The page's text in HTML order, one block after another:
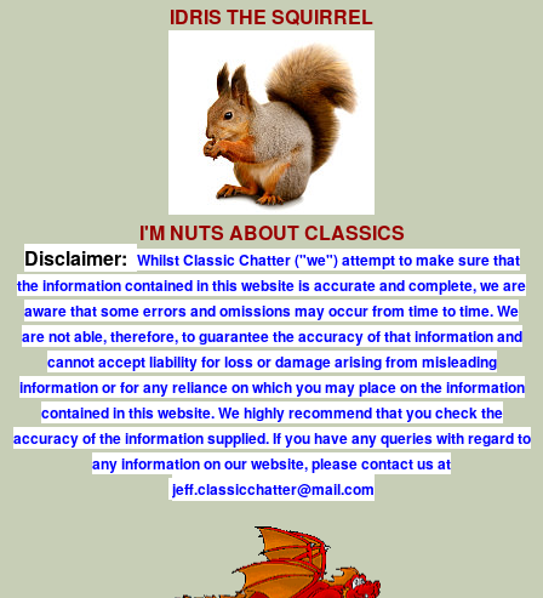
IDRIS THE SQUIRREL
I'M NUTS ABOUT CLASSICS
Disclaimer: Whilst Classic Chatter ("we") attempt to make sure that
the information contained in this website is accurate and complete, we are
aware that some errors and omissions may occur from time to time. We
are not able, therefore, to guarantee the accuracy of that information and
cannot accept liability for loss or damage arising from misleading
information or for any reliance on which you may place on the information
contained in this website. We highly recommend that you check the
accuracy of the information supplied. If you have any queries with regard to
any information on our website, please contact us at
jef.classicchatter@mail.com